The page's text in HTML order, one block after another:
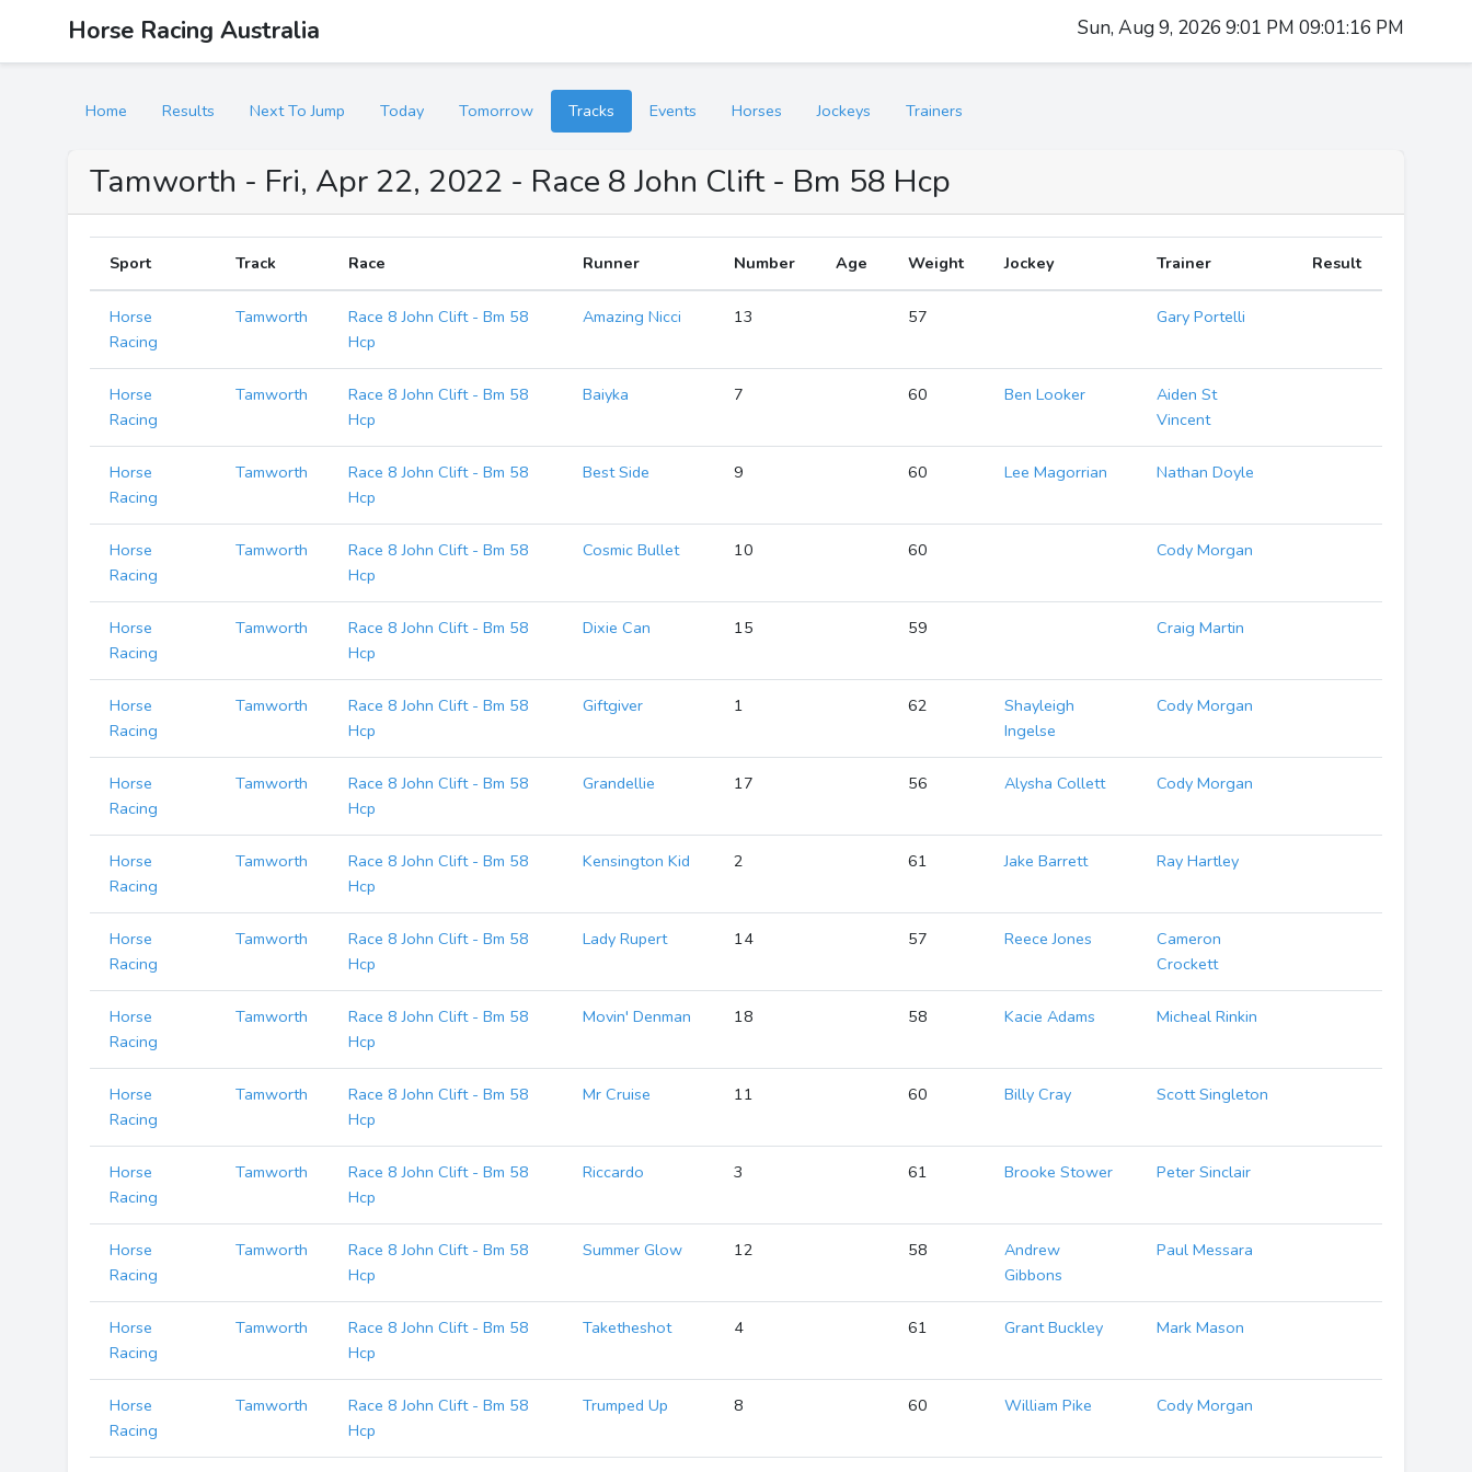
Horse Racing Australia Sun, Aug 9, 2026 9:01 PM 09:01:17 PM
Home Results Next To Jump Today Tomorrow Tracks Events Horses Jockeys Trainers
Tamworth - Fri, Apr 22, 2022 - Race 8 John Clift - Bm 58 Hcp
Sport Track Race Runner Number Age Weight Jockey Trainer Result
Horse
Racing
Tamworth
Race 8 John Clift - Bm 58
Hcp
Amazing Nicci 13 57 Gary Portelli
Horse
Racing
Tamworth
Race 8 John Clift - Bm 58
Hcp
Baiyka 7 60 Ben Looker
Aiden St
Vincent
Horse
Racing
Tamworth
Race 8 John Clift - Bm 58
Hcp
Best Side 9 60 Lee Magorrian Nathan Doyle
Horse
Racing
Tamworth
Race 8 John Clift - Bm 58
Hcp
Cosmic Bullet 10 60 Cody Morgan
Horse
Racing
Tamworth
Race 8 John Clift - Bm 58
Hcp
Dixie Can 15 59 Craig Martin
Horse
Racing
Tamworth
Race 8 John Clift - Bm 58
Hcp
Giftgiver 1 62
Shayleigh
Ingelse
Cody Morgan
Horse
Racing
Tamworth
Race 8 John Clift - Bm 58
Hcp
Grandellie 17 56 Alysha Collett Cody Morgan
Horse
Racing
Tamworth
Race 8 John Clift - Bm 58
Hcp
Kensington Kid 2 61 Jake Barrett Ray Hartley
Horse
Racing
Tamworth
Race 8 John Clift - Bm 58
Hcp
Lady Rupert 14 57 Reece Jones
Cameron
Crockett
Horse
Racing
Tamworth
Race 8 John Clift - Bm 58
Hcp
Movin' Denman 18 58 Kacie Adams Micheal Rinkin
Horse
Racing
Tamworth
Race 8 John Clift - Bm 58
Hcp
Mr Cruise 11 60 Billy Cray Scott Singleton
Horse
Racing
Tamworth
Race 8 John Clift - Bm 58
Hcp
Riccardo 3 61 Brooke Stower Peter Sinclair
Horse
Racing
Tamworth
Race 8 John Clift - Bm 58
Hcp
Summer Glow 12 58
Andrew
Gibbons
Paul Messara
Horse
Racing
Tamworth
Race 8 John Clift - Bm 58
Hcp
Taketheshot 4 61 Grant Buckley Mark Mason
Horse
Racing
Tamworth
Race 8 John Clift - Bm 58
Hcp
Trumped Up 8 60 William Pike Cody Morgan